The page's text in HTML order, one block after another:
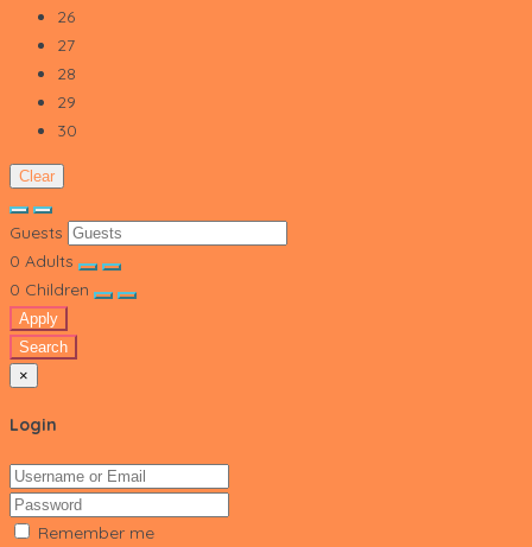
26
27
28
29
30
Clear
Guests
0 Adults
0 Children
Apply
Search
×
Login
Remember me